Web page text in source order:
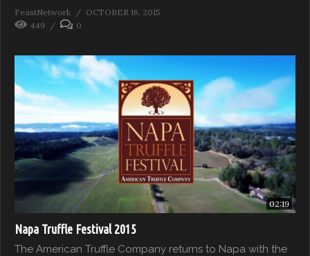
FeastNetwork
OCTOBER 16, 2015
449
0
02:19
Napa Truffle Festival 2015
The American Truffle Company returns to Napa with the